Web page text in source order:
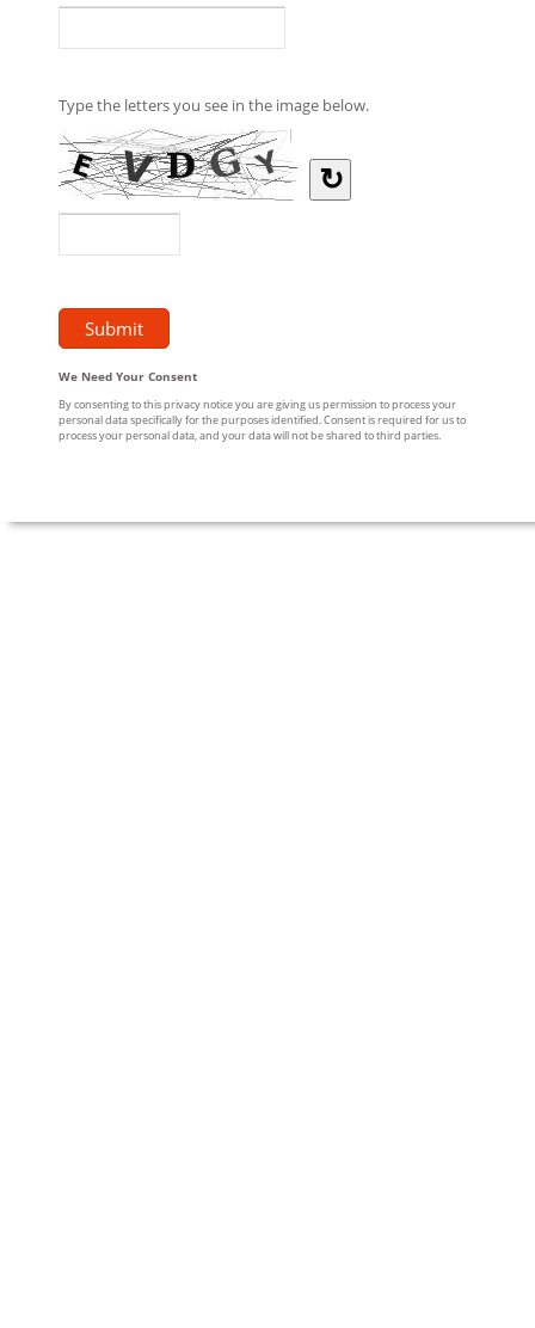
Type the letters you see in the image below.
↻
We Need Your Consent
By consenting to this privacy notice you are giving us permission to process your
personal data specifically for the purposes identified. Consent is required for us to
process your personal data, and your data will not be shared to third parties.